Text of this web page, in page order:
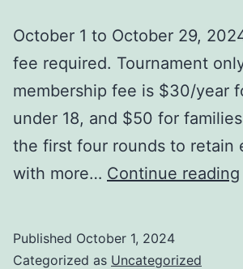
October 1 to October 29,
fee required. Tournament
membership fee is $30/year
under 18, and $50 for
the first four rounds to retain
with more… Continue reading
Published October 1, 2024
Categorized as Uncategorized